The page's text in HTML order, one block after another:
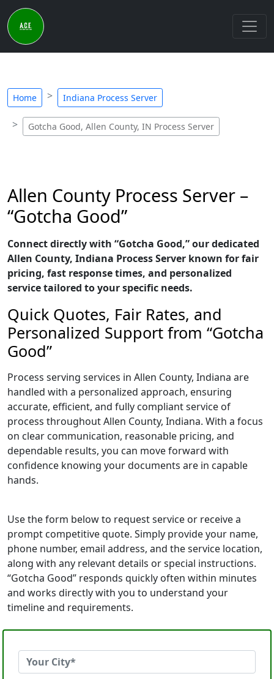
Home Indiana Process Server
Gotcha Good, Allen County, IN Process Server
Allen County Process Server –
“Gotcha Good”
Connect directly with “Gotcha Good,” our dedicated
Allen County, Indiana Process Server known for fair
pricing, fast response times, and personalized
service tailored to your specific needs.
Quick Quotes, Fair Rates, and
Personalized Support from “Gotcha
Good”
Process serving services in Allen County, Indiana are
handled with a personalized approach, ensuring
accurate, efficient, and fully compliant service of
process throughout Allen County, Indiana. With a focus
on clear communication, reasonable pricing, and
dependable results, you can move forward with
confidence knowing your documents are in capable
hands.
Use the form below to request service or receive a
prompt competitive quote. Simply provide your name,
phone number, email address, and the service location,
along with any relevant details or special instructions.
“Gotcha Good” responds quickly often within minutes
and works directly with you to understand your
timeline and requirements.